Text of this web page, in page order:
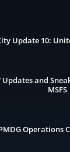
Update 10:
Updates and
MSFS
Operations